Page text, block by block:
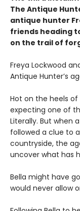
The Antique
antique hunter
friends heading
on the trail of
Freya Lockwood
Antique Hunter’s
Hot on the heels
expecting one of
Literally. But when
followed a clue to
countryside, the
uncover what has
Bella might have
would never allow